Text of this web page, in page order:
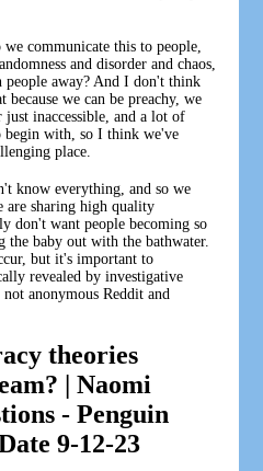
communicate this to people,
and disorder and chaos,
people away? And I don't think
because we can be preachy, we
inaccessible, and a lot of
begin with, so I think we've
place.
know everything, and so we
are sharing high quality
don't want people becoming so
the baby out with the bathwater.
but it's important to
revealed by investigative
anonymous Reddit and
theories
| Naomi
- Penguin
9-12-23